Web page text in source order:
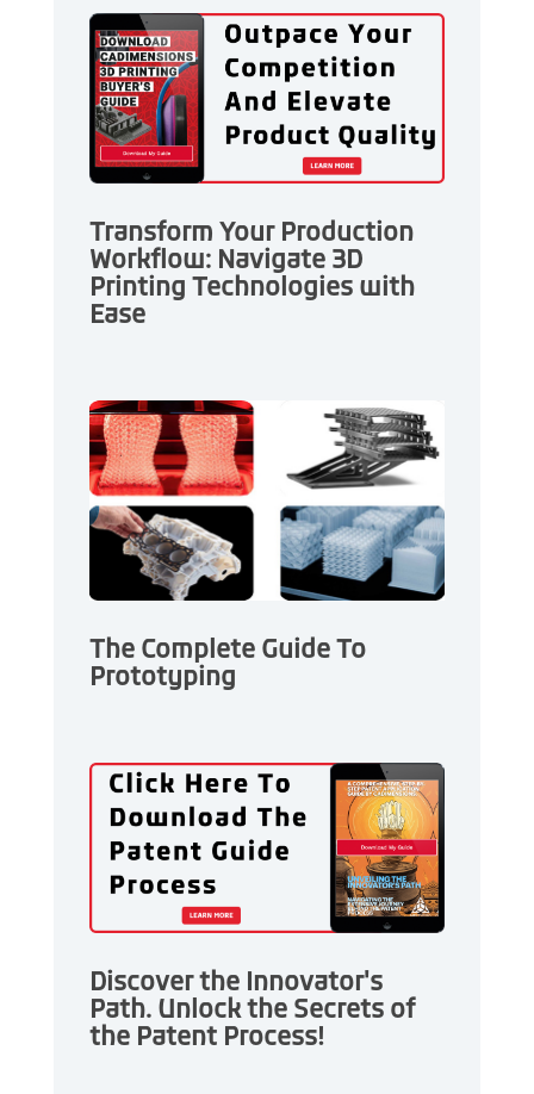
Transform Your Production
Workflow: Navigate 3D
Printing Technologies with
Ease
The Complete Guide To
Prototyping
Discover the Innovator's
Path. Unlock the Secrets of
the Patent Process!